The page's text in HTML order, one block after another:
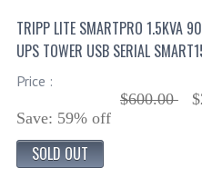
TRIPP LITE SMARTPRO 1.5KVA
UPS TOWER USB SERIAL
Price :
$600.00
Save: 59% off
SOLD OUT